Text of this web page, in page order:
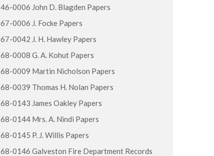
46-0006 John D. Blagden Papers
67-0006 J. Focke Papers
67-0042 J. H. Hawley Papers
68-0008 G. A. Kohut Papers
68-0009 Martin Nicholson Papers
68-0039 Thomas H. Nolan Papers
68-0143 James Oakley Papers
68-0144 Mrs. A. Nindi Papers
68-0145 P. J. Willis Papers
68-0146 Galveston Fire Department Records